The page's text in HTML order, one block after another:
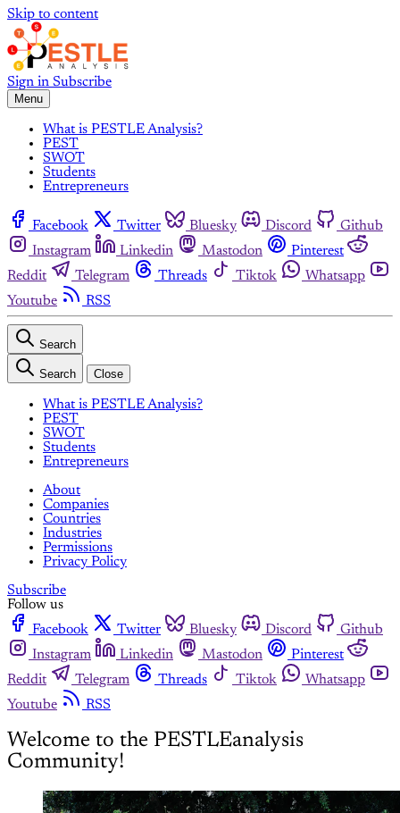
Skip to content
Sign in Subscribe
Menu
What is PESTLE Analysis?
PEST
SWOT
Students
Entrepreneurs
Facebook Twitter Bluesky Discord
Github
Instagram
Linkedin Mastodon
Pinterest
Reddit
Telegram Threads Tiktok
Whatsapp
Youtube
RSS
Search
Search Close
What is PESTLE Analysis?
PEST
SWOT
Students
Entrepreneurs
About
Companies
Countries
Industries
Permissions
Privacy Policy
Subscribe
Follow us
Facebook
Twitter Bluesky Discord
Github
Instagram
Linkedin Mastodon
Pinterest
Reddit
Telegram Threads Tiktok
Whatsapp
Youtube
RSS
Welcome to the PESTLEanalysis
Community!